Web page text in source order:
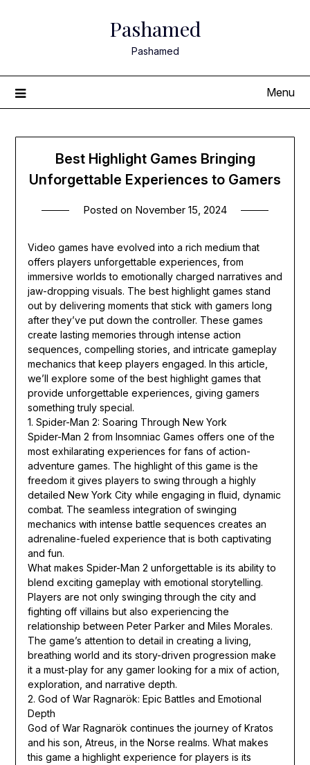
Pashamed
Pashamed
Menu
Best Highlight Games Bringing
Unforgettable Experiences to Gamers
Posted on November 15, 2024
Video games have evolved into a rich medium that
offers players unforgettable experiences, from
immersive worlds to emotionally charged narratives and
jaw-dropping visuals. The best highlight games stand
out by delivering moments that stick with gamers long
after they’ve put down the controller. These games
create lasting memories through intense action
sequences, compelling stories, and intricate gameplay
mechanics that keep players engaged. In this article,
we’ll explore some of the best highlight games that
provide unforgettable experiences, giving gamers
something truly special.
1. Spider-Man 2: Soaring Through New York
Spider-Man 2 from Insomniac Games offers one of the
most exhilarating experiences for fans of action-
adventure games. The highlight of this game is the
freedom it gives players to swing through a highly
detailed New York City while engaging in fluid, dynamic
combat. The seamless integration of swinging
mechanics with intense battle sequences creates an
adrenaline-fueled experience that is both captivating
and fun.
What makes Spider-Man 2 unforgettable is its ability to
blend exciting gameplay with emotional storytelling.
Players are not only swinging through the city and
fighting off villains but also experiencing the
relationship between Peter Parker and Miles Morales.
The game’s attention to detail in creating a living,
breathing world and its story-driven progression make
it a must-play for any gamer looking for a mix of action,
exploration, and narrative depth.
2. God of War Ragnarök: Epic Battles and Emotional
Depth
God of War Ragnarök continues the journey of Kratos
and his son, Atreus, in the Norse realms. What makes
this game a highlight experience for players is its